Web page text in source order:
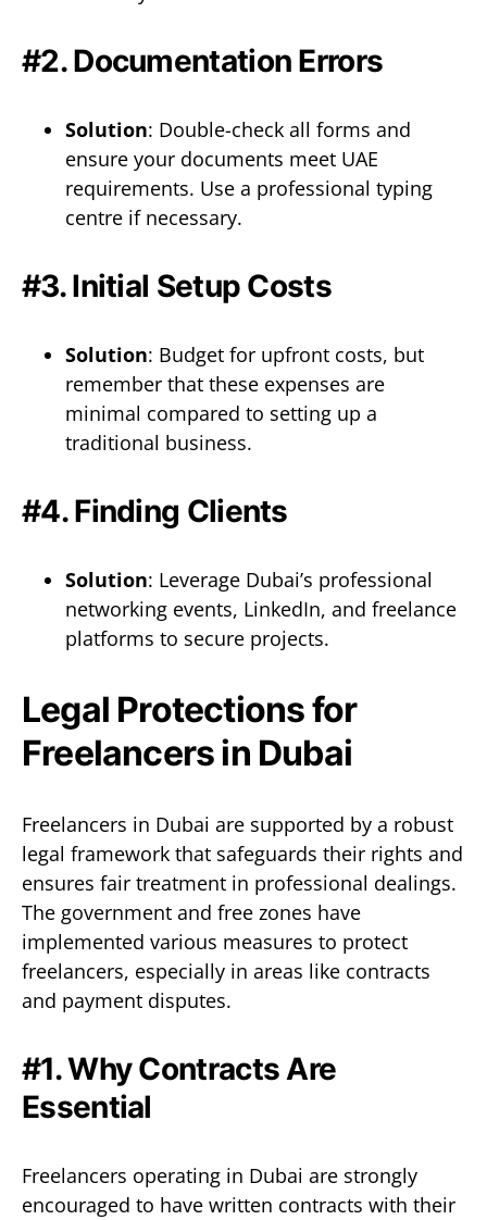
#2. Documentation Errors
Solution: Double-check all forms and
ensure your documents meet UAE
requirements. Use a professional typing
centre if necessary.
#3. Initial Setup Costs
Solution: Budget for upfront costs, but
remember that these expenses are
minimal compared to setting up a
traditional business.
#4. Finding Clients
Solution: Leverage Dubai’s professional
networking events, LinkedIn, and freelance
platforms to secure projects.
Legal Protections for
Freelancers in Dubai
Freelancers in Dubai are supported by a robust
legal framework that safeguards their rights and
ensures fair treatment in professional dealings.
The government and free zones have
implemented various measures to protect
freelancers, especially in areas like contracts
and payment disputes.
#1. Why Contracts Are
Essential
Freelancers operating in Dubai are strongly
encouraged to have written contracts with their